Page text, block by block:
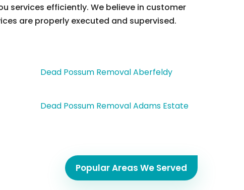
services efficiently. We believe in customer
are properly executed and supervised.
Dead Possum Removal Aberfeldy
Dead Possum Removal Adams Estate
Popular Areas We Served